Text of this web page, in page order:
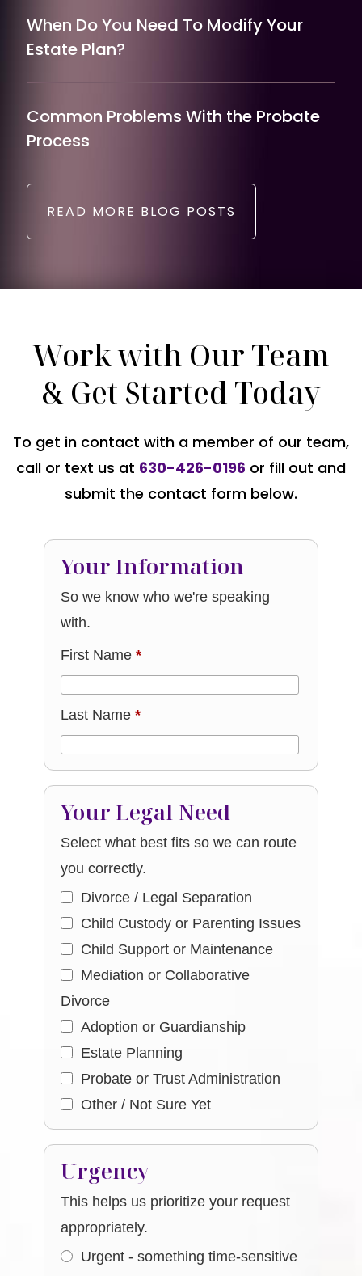
When Do You Need To Modify Your
Estate Plan?
Common Problems With the Probate
Process
READ MORE BLOG POSTS
Work with Our Team
& Get Started Today
To get in contact with a member of our team,
call or text us at 630-426-0196 or fill out and
submit the contact form below.
Your Information
So we know who we're speaking
with.
First Name*
Last Name*
Your Legal Need
Select what best fits so we can route
you correctly.
Divorce / Legal Separation
Child Custody or Parenting Issues
Child Support or Maintenance
Mediation or Collaborative
Divorce
Adoption or Guardianship
Estate Planning
Probate or Trust Administration
Other / Not Sure Yet
Urgency
This helps us prioritize your request
appropriately.
Urgent - something time-sensitive